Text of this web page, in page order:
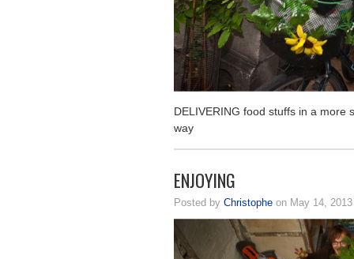
DELIVERING food stuffs in a more
way
ENJOYING
Posted by Christophe on May 14,